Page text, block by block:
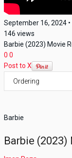
September 16, 2024 •
146 views
Barbie (2023) Movie
0 0
Post to X
Barbie
Barbie